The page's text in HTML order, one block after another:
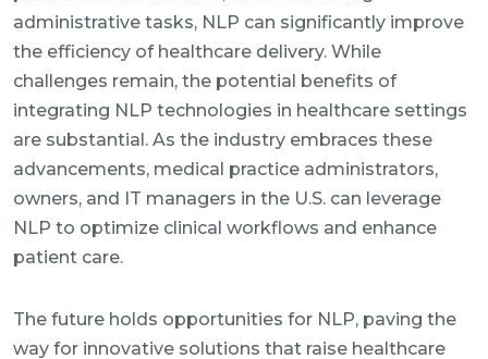
administrative tasks, NLP can significantly improve
the efficiency of healthcare delivery. While
challenges remain, the potential benefits of
integrating NLP technologies in healthcare settings
are substantial. As the industry embraces these
advancements, medical practice administrators,
owners, and IT managers in the U.S. can leverage
NLP to optimize clinical workflows and enhance
patient care.
The future holds opportunities for NLP, paving the
way for innovative solutions that raise healthcare